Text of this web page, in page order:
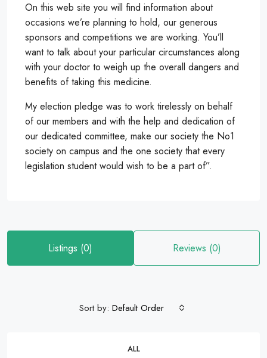
On this web site you will find information about
occasions we’re planning to hold, our generous
sponsors and competitions we are working. You’ll
want to talk about your particular circumstances along
with your doctor to weigh up the overall dangers and
benefits of taking this medicine.
My election pledge was to work tirelessly on behalf
of our members and with the help and dedication of
our dedicated committee, make our society the No1
society on campus and the one society that every
legislation student would wish to be a part of”.
Listings (0) Reviews (0)
ALL
Sort by: Default Order